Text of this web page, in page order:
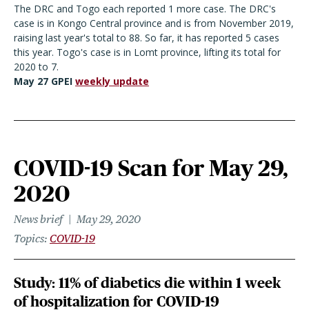
The DRC and Togo each reported 1 more case. The DRC's
case is in Kongo Central province and is from November 2019,
raising last year's total to 88. So far, it has reported 5 cases
this year. Togo's case is in Lomt province, lifting its total for
2020 to 7.
May 27 GPEI weekly update
COVID-19 Scan for May 29,
2020
News brief
May 29, 2020
Topics COVID-19
Study: 11% of diabetics die within 1 week
of hospitalization for COVID-19